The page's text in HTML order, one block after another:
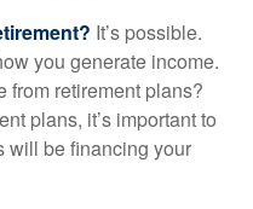
It’s possible.
you generate income.
from retirement plans?
plans, it’s important to
will be financing your